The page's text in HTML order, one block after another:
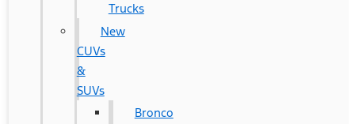
Trucks
New
CUVs
&
SUVs
Bronco